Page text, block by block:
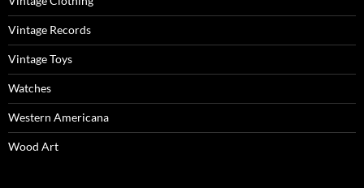
Vintage Records
Vintage Toys
Watches
Western Americana
Wood Art